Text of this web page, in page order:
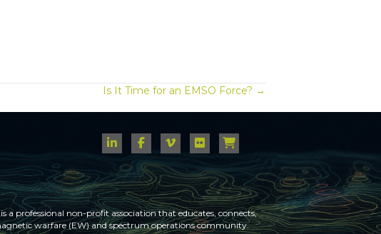
Is It Time for an EMSO Force? →
professional non-profit association that educates, connects,
warfare (EW) and spectrum operations community.